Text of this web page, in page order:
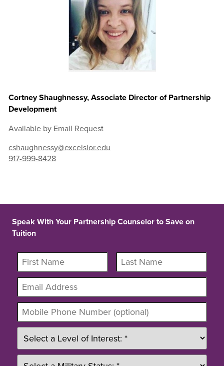
Cortney Shaughnessy, Associate Director of Partnership
Development
Available by Email Request
cshaughnessy@excelsior.edu
917-999-8428
Speak With Your Partnership Counselor to Save on
Tuition